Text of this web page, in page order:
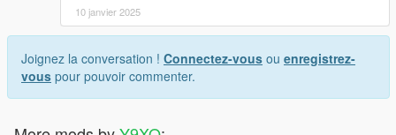
10 janvier 2025
Joignez la conversation ! Connectez-vous ou enregistrez-
vous pour pouvoir commenter.